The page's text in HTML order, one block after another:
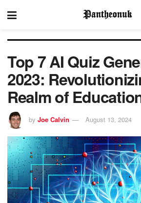
Top 7 AI Quiz
2023:
Realm of
by Joe Calvin August 13, 2024